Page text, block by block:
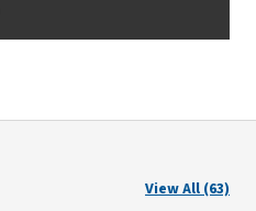
View All (63)